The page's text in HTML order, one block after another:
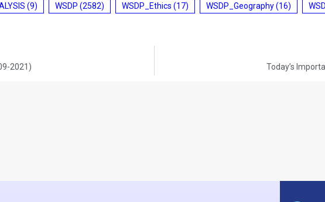
(9) WSDP (2582) WSDP_Ethics (17) WSDP_Geography(16)
2021)
Today’s